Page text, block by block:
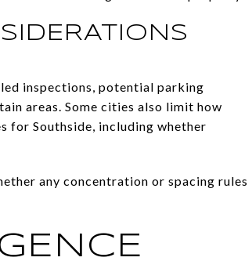
inspections, potential parking
areas. Some cities also limit how
for Southside, including whether
any concentration or spacing rules